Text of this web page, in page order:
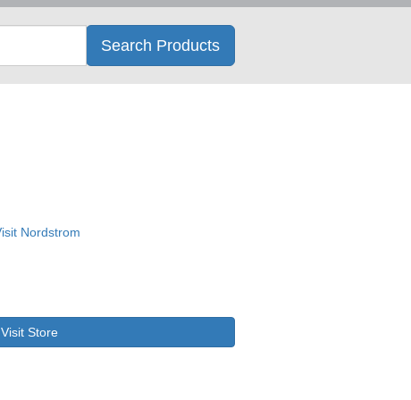
Search Products
Visit Store